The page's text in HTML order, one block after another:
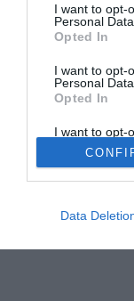
I want to opt-
Personal Data.
Opted In
I want to opt-
Personal
Opted In
I want to opt-
Retention,
Personal
Purposes for
Opted Out
Data
Solo con
19,99€ per i primi 3